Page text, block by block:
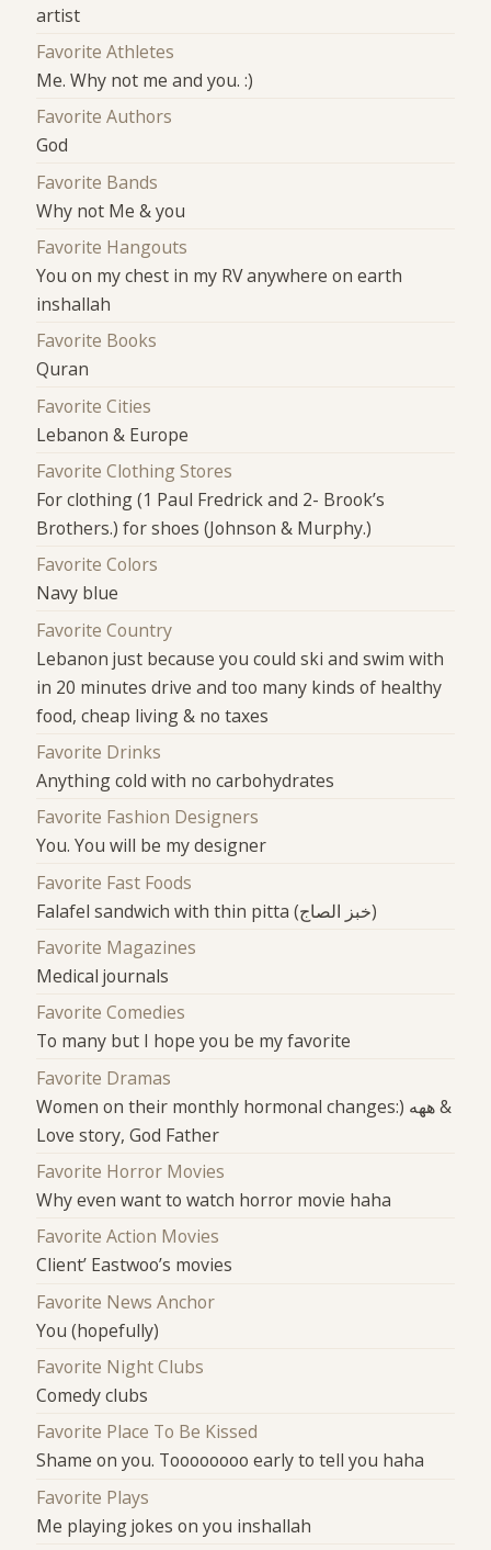
artist
Favorite Athletes
Me. Why not me and you. :)
Favorite Authors
God
Favorite Bands
Why not Me & you
Favorite Hangouts
You on my chest in my RV anywhere on earth
inshallah
Favorite Books
Quran
Favorite Cities
Lebanon & Europe
Favorite Clothing Stores
For clothing (1 Paul Fredrick and 2- Brook’s
Brothers.) for shoes (Johnson & Murphy.)
Favorite Colors
Navy blue
Favorite Country
Lebanon just because you could ski and swim with
in 20 minutes drive and too many kinds of healthy
food, cheap living & no taxes
Favorite Drinks
Anything cold with no carbohydrates
Favorite Fashion Designers
You. You will be my designer
Favorite Fast Foods
Falafel sandwich with thin pitta (خبز الصاج)
Favorite Magazines
Medical journals
Favorite Comedies
To many but I hope you be my favorite
Favorite Dramas
Women on their monthly hormonal changes:) ههه &
Love story, God Father
Favorite Horror Movies
Why even want to watch horror movie haha
Favorite Action Movies
Client’ Eastwoo’s movies
Favorite News Anchor
You (hopefully)
Favorite Night Clubs
Comedy clubs
Favorite Place To Be Kissed
Shame on you. Toooooooo early to tell you haha
Favorite Plays
Me playing jokes on you inshallah